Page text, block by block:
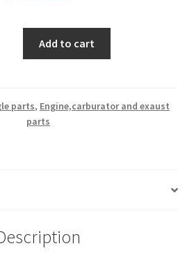
Add to cart
parts, Engine,carburator and exaust
parts